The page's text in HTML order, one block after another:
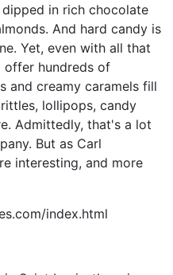
in rich chocolate
And hard candy is
Yet, even with all that
offer hundreds of
and creamy caramels fill
lollipops, candy
Admittedly, that's a lot
But as Carl
interesting, and more
index.html